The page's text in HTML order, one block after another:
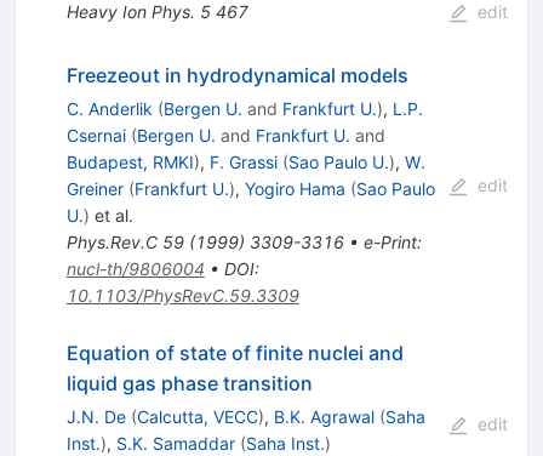
Heavy Ion Phys. 5 467 edit
Freezeout in hydrodynamical models
C. Anderlik (Bergen U. and Frankfurt U.), L.P.
Csernai (Bergen U. and Frankfurt U. and
Budapest, RMKI), F. Grassi (Sao Paulo U.), W.
Greiner (Frankfurt U.), Yogiro Hama (Sao Paulo
U.) et al.
Phys.Rev.C 59(1999) 3309-3316• e-Print:
nucl-th/9806004 • DOI:
10.1103/PhysRevC.59.3309
edit
Equation of state of finite nuclei and
liquid gas phase transition
J.N. De (Calcutta, VECC), B.K. Agrawal (Saha
Inst.), S.K. Samaddar (Saha Inst.)
edit